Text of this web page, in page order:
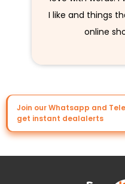
I like and things
online
Join our Whatsapp and
get instant dealalerts